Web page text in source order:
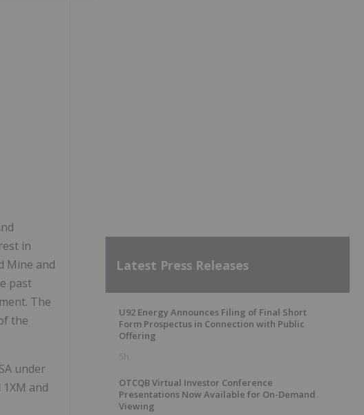
in
Mine and
past
The
the
under
and
Latest Press Releases
U92 Energy Announces Filing of Final Short
Form Prospectus in Connection with Public
Offering
5h
OTCQB Virtual Investor Conference
Presentations Now Available for On-Demand
Viewing